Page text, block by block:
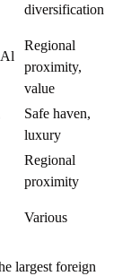
diversification
Regional
proximity,
value
Safe haven,
luxury
Regional
proximity
Various
largest foreign